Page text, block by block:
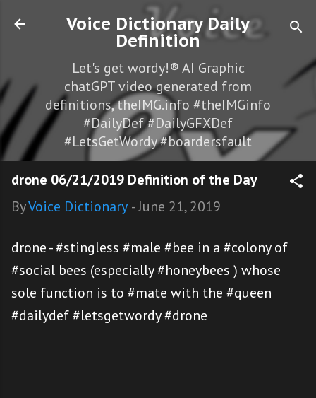
Skip to main content
Voice Dictionary Daily
Definition
Let's get wordy!® AI Graphic
chatGPT video generated from
definitions, theIMG.info #theIMGinfo
#DailyDef #DailyGFXDef
#LetsGetWordy #boardersfault
drone 06/21/2019 Definition of the Day
ByVoice Dictionary -June 21, 2019
drone - #stingless #male #bee in a #colony of
#social bees (especially #honeybees ) whose
sole function is to #mate with the #queen
#dailydef #letsgetwordy #drone